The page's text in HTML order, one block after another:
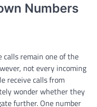
Numbers
calls remain one of the
not every incoming
receive calls from
wonder whether they
further. One number